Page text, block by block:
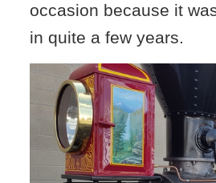
occasion because it
in quite a few years.